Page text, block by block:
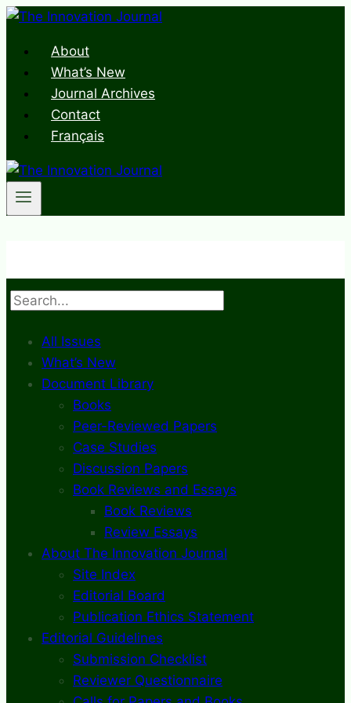
Skip
contentAbout
What’s New
Journal Archives
Contact
Français
Search
All Issues
What’s New
Document Library
Books
Peer-Reviewed Papers
Case Studies
Discussion Papers
Book Reviews and Essays
Book Reviews
Review Essays
About The Innovation Journal
Site Index
Editorial Board
Publication Ethics Statement
Editorial Guidelines
Submission Checklist
Reviewer Questionnaire